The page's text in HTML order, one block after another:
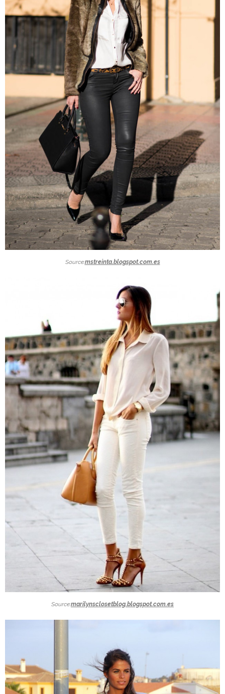
Source:mstreinta.blogspot.com.es
Source:marilynsclosetblog.blogspot.com.es